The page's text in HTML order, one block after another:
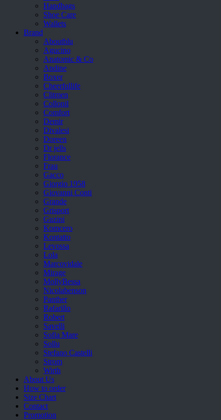
Handbags
Shoe Care
Wallets
Brand
Aboutblu
Agucino
Anatomic & Co
Andine
Boxer
Cheerfullife
Clitmen
Collonil
Comfort
Demir
Divalesi
Doreen
Dr jells
Florance
Frau
Gacco
Giorgio 1958
Giovanni Conti
Grande
Grisport
Guzini
Komcero
Kontatto
Levossa
Lola
Marcovidale
Mirage
MollyBessa
Nicolabenson
Panther
Rafarillo
Robert
Savelli
Sofia Mare
Sollu
Stefano Castelli
Strom
Wirth
About Us
How to order
Size Chart
Contact
Promotion